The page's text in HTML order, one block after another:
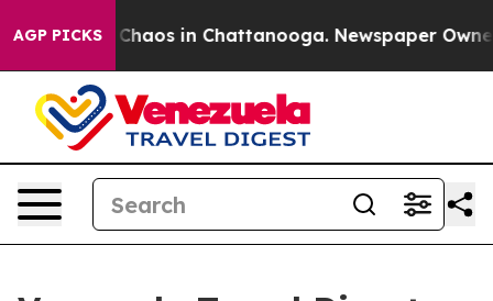
AGP PICKS
Collapse Chaos in Chattanooga. Newspaper